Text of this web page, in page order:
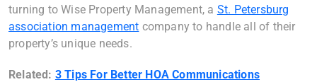
turning to Wise Property Management, a St. Petersburg
association management company to handle all of their
property’s unique needs.
Related: 3 Tips For Better HOA Communications